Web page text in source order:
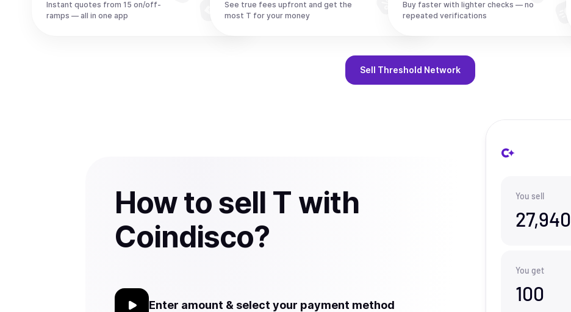
Instant quotes from 15 on/off-
ramps — all in one app
See true fees upfront and get the
most T for your money
Buy faster with lighter checks — no
repeated verifications
Sell Threshold Network
How to sell T with
Coindisco?
Enter amount & select your payment method
You sell
27,940
You get
100